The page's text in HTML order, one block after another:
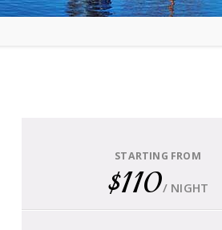
STARTING FROM
$110/ NIGHT